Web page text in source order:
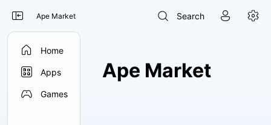
 Ape Market  Search  
 Home
 Apps
 Games
Ape Market